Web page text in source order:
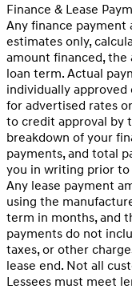
Finance & Lease
Any finance payment
estimates only,
amount financed, the
loan term. Actual
individually
for advertised rates
to credit approval by
breakdown of your
payments, and total
you in writing prior to
Any lease payment
using the
term in months, and
payments do not
taxes, or other
lease end. Not all
Lessees must meet